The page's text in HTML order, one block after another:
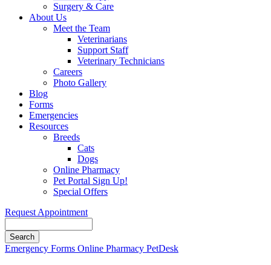
Surgery & Care
About Us
Meet the Team
Veterinarians
Support Staff
Veterinary Technicians
Careers
Photo Gallery
Blog
Forms
Emergencies
Resources
Breeds
Cats
Dogs
Online Pharmacy
Pet Portal Sign Up!
Special Offers
Request Appointment
Button
Emergency Forms Online Pharmacy PetDesk